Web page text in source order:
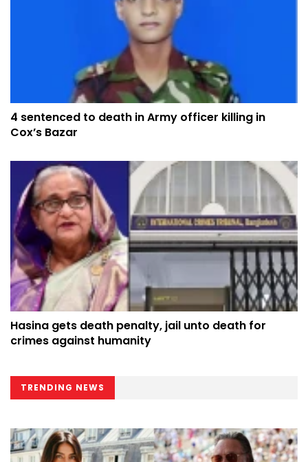
4 sentenced to death in Army officer killing in
Cox’s Bazar
Hasina gets death penalty, jail unto death for
crimes against humanity
TRENDING NEWS